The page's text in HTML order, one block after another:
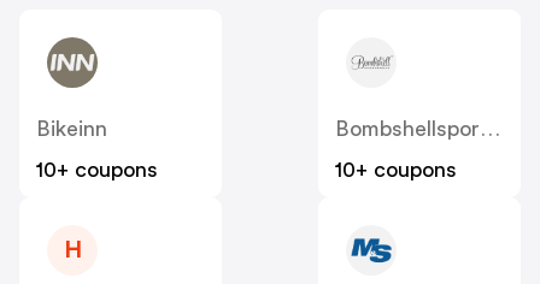
Bikeinn
10+ coupons
Bombshellsportswear
10+ coupons
H